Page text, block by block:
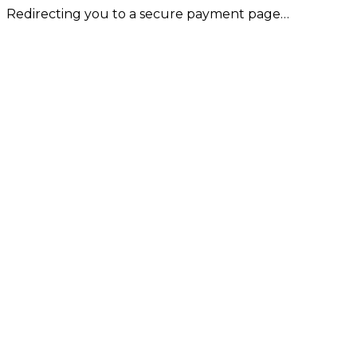
Redirecting you to a secure payment page…